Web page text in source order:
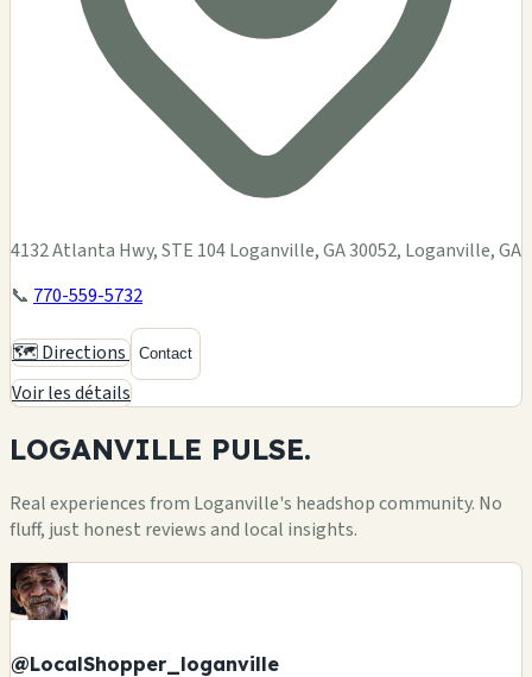
4132 Atlanta Hwy, STE 104 Loganville, GA 30052, Loganville, GA
📞 770-559-5732
🗺️ Directions Contact
Voir les détails
LOGANVILLE PULSE.
Real experiences from Loganville's headshop community. No
fluff, just honest reviews and local insights.
@LocalShopper_loganville